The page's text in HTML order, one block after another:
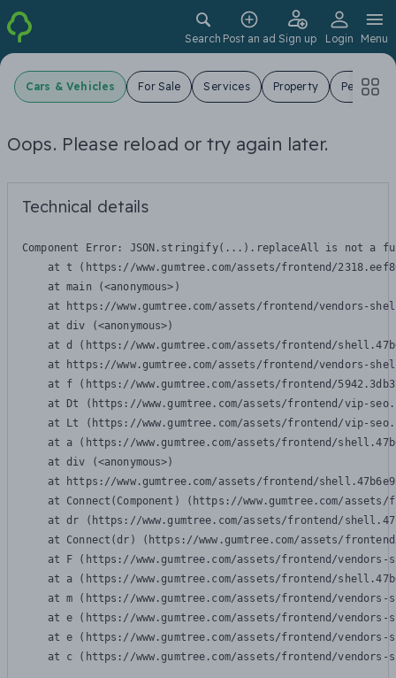
Search Post an ad Sign up Login Menu
Cars & Vehicles For Sale Services Property Pets
Oops. Please reload or try again later.
Technical details
Component Error: JSON.stringify(...).replaceAll is not a
at t (https://www.gumtree.com/assets/frontend/
    at main (<anonymous>)
at https://www.gumtree.com/assets/frontend/vendors-
    at div (<anonymous>)
at d (https://www.gumtree.com/assets/frontend/
at https://www.gumtree.com/assets/frontend/vendors-
at f (https://www.gumtree.com/assets/frontend/
at Dt (https://www.gumtree.com/assets/frontend/vip-
at Lt (https://www.gumtree.com/assets/frontend/vip-
at a (https://www.gumtree.com/assets/frontend/
    at div (<anonymous>)
at https://www.gumtree.com/assets/frontend/
at Connect(Component) (https://www.gumtree.com/
at dr (https://www.gumtree.com/assets/frontend/
at Connect(dr) (https://www.gumtree.com/assets/
at F (https://www.gumtree.com/assets/frontend/
at a (https://www.gumtree.com/assets/frontend/
at m (https://www.gumtree.com/assets/frontend/
at e (https://www.gumtree.com/assets/frontend/
at e (https://www.gumtree.com/assets/frontend/
at c (https://www.gumtree.com/assets/frontend/